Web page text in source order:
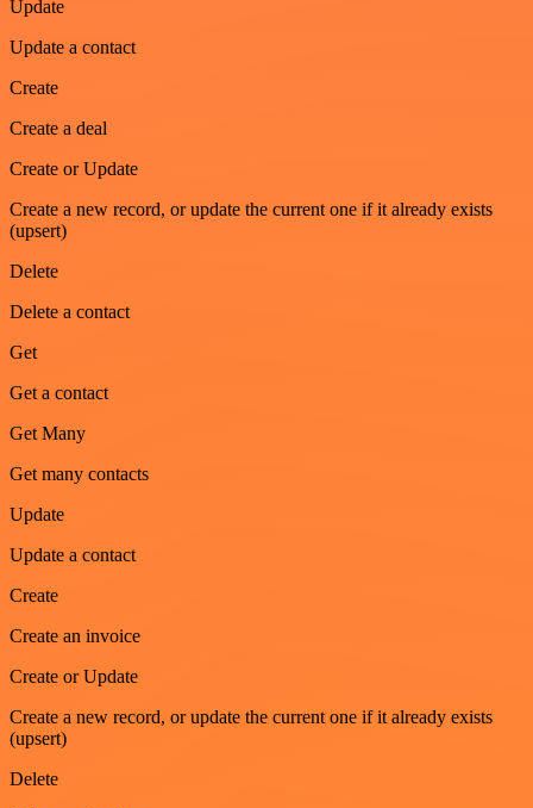
Update
Update a contact
Create
Create a deal
Create or Update
Create a new record, or update the current one if it already exists
(upsert)
Delete
Delete a contact
Get
Get a contact
Get Many
Get many contacts
Update
Update a contact
Create
Create an invoice
Create or Update
Create a new record, or update the current one if it already exists
(upsert)
Delete